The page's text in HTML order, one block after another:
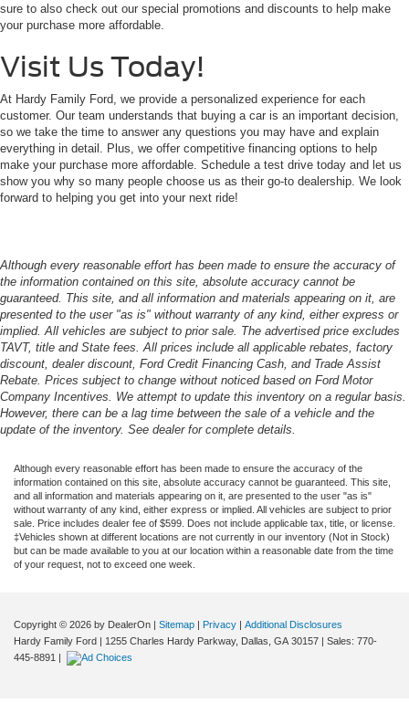
sure to also check out our special promotions and discounts to help make
your purchase more affordable.
Visit Us Today!
At Hardy Family Ford, we provide a personalized experience for each
customer. Our team understands that buying a car is an important decision,
so we take the time to answer any questions you may have and explain
everything in detail. Plus, we offer competitive financing options to help
make your purchase more affordable. Schedule a test drive today and let us
show you why so many people choose us as their go-to dealership. We look
forward to helping you get into your next ride!
Although every reasonable effort has been made to ensure the accuracy of
the information contained on this site, absolute accuracy cannot be
guaranteed. This site, and all information and materials appearing on it, are
presented to the user "as is" without warranty of any kind, either express or
implied. All vehicles are subject to prior sale. The advertised price excludes
TAVT, title and State fees. All prices include all applicable rebates, factory
discount, dealer discount, Ford Credit Financing Cash, and Trade Assist
Rebate. Prices subject to change without noticed based on Ford Motor
Company Incentives. We attempt to update this inventory on a regular basis.
However, there can be a lag time between the sale of a vehicle and the
update of the inventory. See dealer for complete details.
Although every reasonable effort has been made to ensure the accuracy of the
information contained on this site, absolute accuracy cannot be guaranteed. This site,
and all information and materials appearing on it, are presented to the user "as is"
without warranty of any kind, either express or implied. All vehicles are subject to prior
sale. Price includes dealer fee of $599. Does not include applicable tax, title, or license.
‡Vehicles shown at different locations are not currently in our inventory (Not in Stock)
but can be made available to you at our location within a reasonable date from the time
of your request, not to exceed one week.
Copyright © 2026 by DealerOn | Sitemap | Privacy | Additional Disclosures
Hardy Family Ford | 1255 Charles Hardy Parkway, Dallas, GA 30157 | Sales: 770-
445-8891 |